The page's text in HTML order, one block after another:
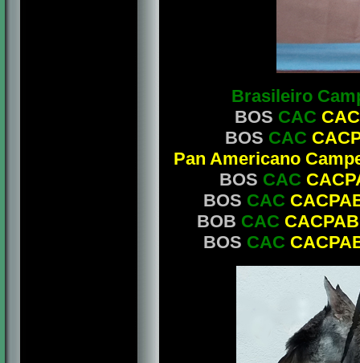
Brasileiro
BOS CAC
BOS CAC
Pan Americano
BOS CAC
BOS CAC
BOB CAC CACPAB
BOS CAC